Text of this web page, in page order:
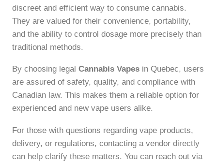
discreet and efficient way to consume cannabis.
They are valued for their convenience, portability,
and the ability to control dosage more precisely than
traditional methods.
By choosing legal Cannabis Vapes in Quebec, users
are assured of safety, quality, and compliance with
Canadian law. This makes them a reliable option for
experienced and new vape users alike.
For those with questions regarding vape products,
delivery, or regulations, contacting a vendor directly
can help clarify these matters. You can reach out via